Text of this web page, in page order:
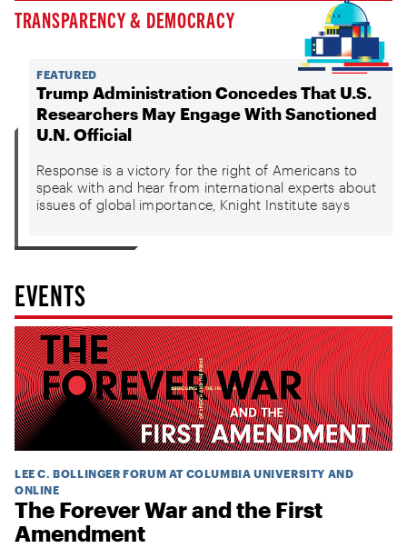
TRANSPARENCY & DEMOCRACY
FEATURED
Trump Administration Concedes That U.S.
Researchers May Engage With Sanctioned
U.N. Official
Response is a victory for the right of Americans to
speak with and hear from international experts about
issues of global importance, Knight Institute says
EVENTS
LEE C. BOLLINGER FORUM AT COLUMBIA UNIVERSITY AND
ONLINE
The Forever War and the First
Amendment